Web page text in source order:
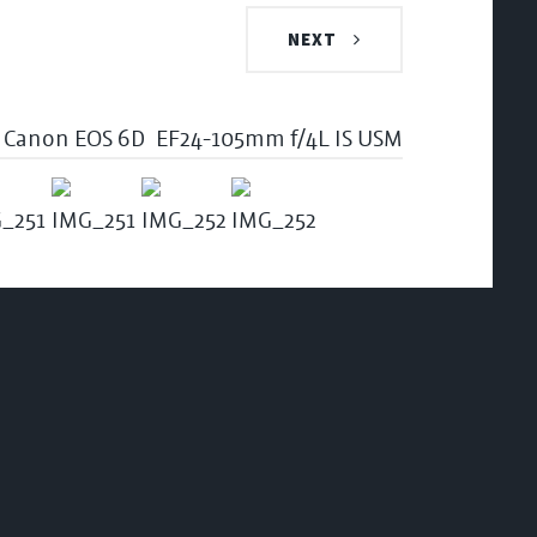
NEXT
Canon EOS 6D EF24-105mm f/4L IS USM